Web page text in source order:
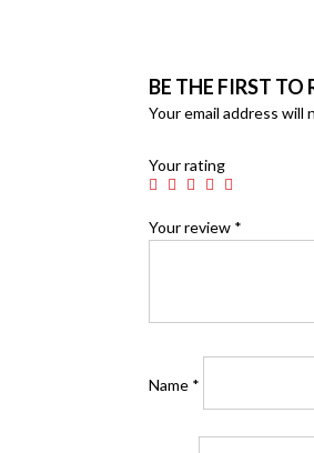
BE THE FIRST
Your email address will
Your rating
Your review *
Name *